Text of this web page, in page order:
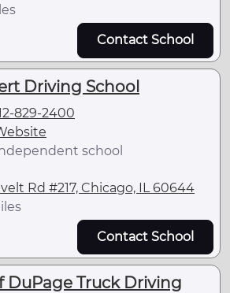
Contact School
Driving School
829-2400
school
Rd #217, Chicago, IL 60644
Contact School
DuPage Truck Driving